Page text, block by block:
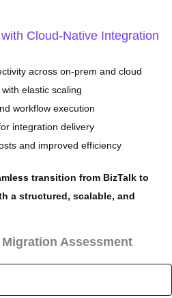
Cloud-Native Integration
across on-prem and cloud
elastic scaling
workflow execution
integration delivery
and improved efficiency
transition from BizTalk to
a structured, scalable, and
Assessment